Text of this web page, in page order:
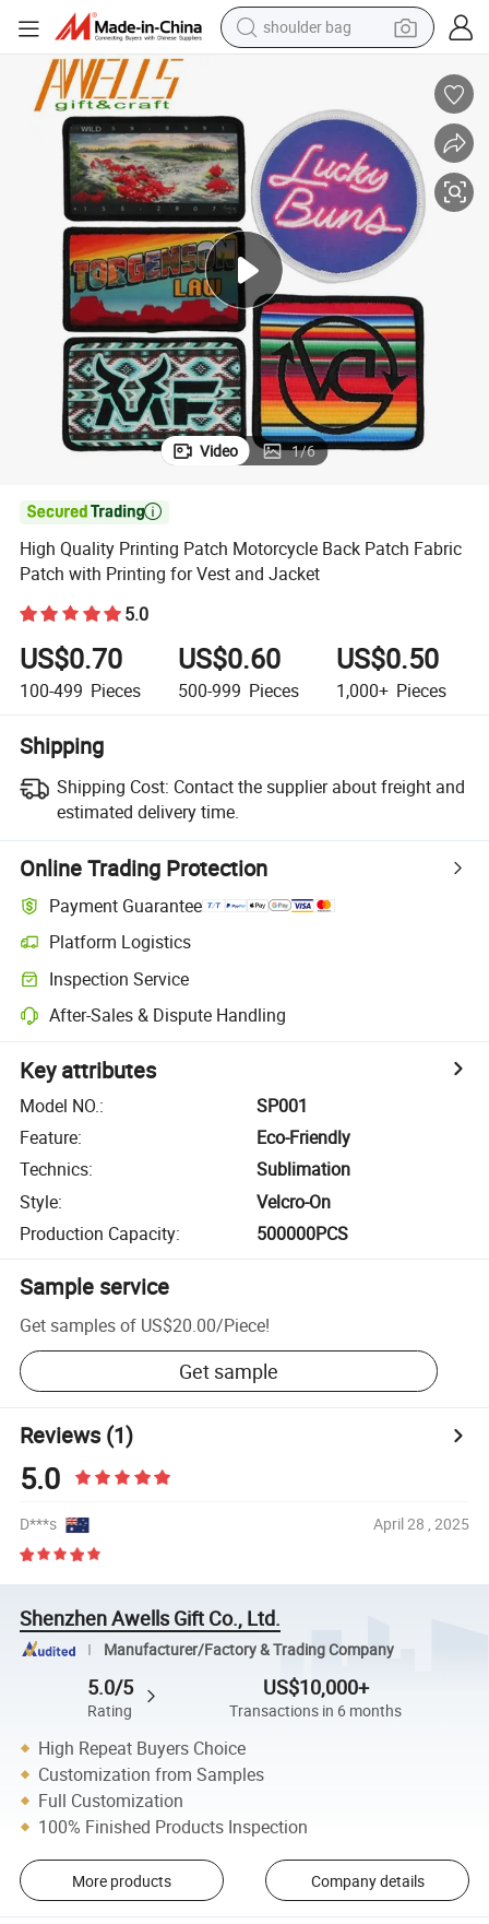
shoulder bag
farm tractor
electric tricycle
earbud
motorcycle
electric car
wheel loader
Video 1/6

High Quality Printing Patch Motorcycle Back Patch Fabric
Patch with Printing for Vest and Jacket
5.0
US$0.70
100-499 Pieces
US$0.60
500-999 Pieces
US$0.50
1,000+ Pieces
Shipping
Shipping Cost: Contact the supplier about freight and
estimated delivery time.
Online Trading Protection
Payment Guarantee
Platform Logistics
Inspection Service
After-Sales & Dispute Handling
Key attributes
Model NO.:
SP001
Feature:
Eco-Friendly
Technics:
Sublimation
Style:
Velcro-On
Production Capacity: 500000PCS
Sample service
Get samples of US$20.00/Piece!
Get sample
Reviews(1)
5.0
D***s April 28 , 2025
Shenzhen Awells Gift Co., Ltd.
Manufacturer/Factory & Trading Company
5.0/5
Rating
US$10,000+
Transactions in 6 months
High Repeat Buyers Choice
Customization from Samples
Full Customization
100% Finished Products Inspection
More products Company details